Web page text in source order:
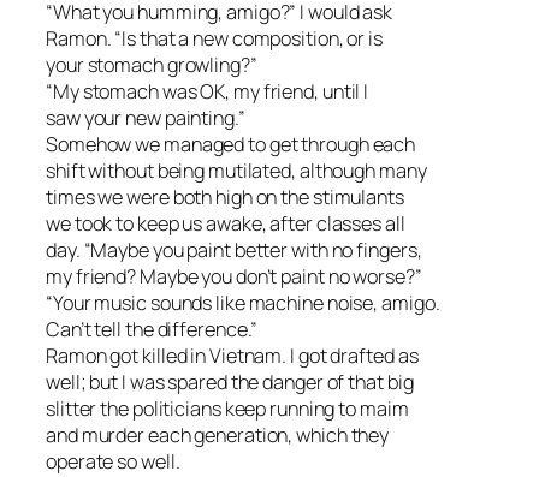
“What you humming, amigo?” I would ask
Ramon. “Is that a new composition, or is
your stomach growling?”
“My stomach was OK, my friend, until I
saw your new painting.”
Somehow we managed to get through each
shift without being mutilated, although many
times we were both high on the stimulants
we took to keep us awake, after classes all
day. “Maybe you paint better with no fingers,
my friend? Maybe you don’t paint no worse?”
“Your music sounds like machine noise, amigo.
Can’t tell the difference.”
Ramon got killed in Vietnam. I got drafted as
well; but I was spared the danger of that big
slitter the politicians keep running to maim
and murder each generation, which they
operate so well.